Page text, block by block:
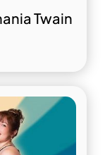
Twain